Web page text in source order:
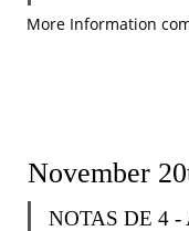
More Information
NOTAS DE 4 -
November